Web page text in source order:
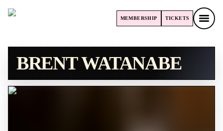
MEMBERSHIP TICKETS
BRENT WATANABE